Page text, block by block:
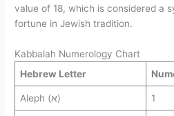
value of 18, which is considered a
fortune in Jewish tradition.
Kabbalah Numerology Chart
Hebrew Letter
Aleph (א) 1